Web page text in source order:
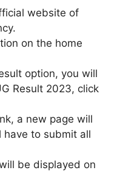
website of
on the home
option, you will
Result 2023, click
a new page will
have to submit all
be displayed on